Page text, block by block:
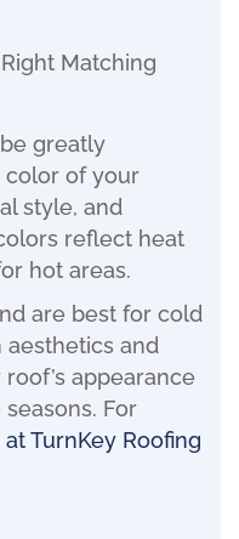
Matching
greatly
of your
style, and
reflect heat
hot areas.
are best for cold
and
appearance
For
TurnKey Roofing